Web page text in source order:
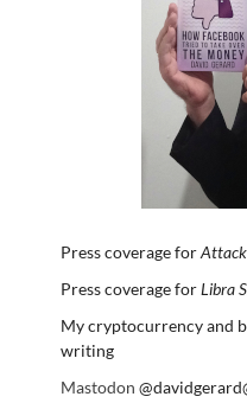
Press coverage for
Press coverage forLibra
My cryptocurrency and
writing
Mastodon